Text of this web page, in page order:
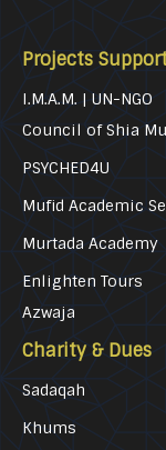
Projects
I.M.A.M. | UN-NGO
Council of Shia
PSYCHED4U
Mufid Academic
Murtada Academy
Enlighten Tours
Azwaja
Charity & Dues
Sadaqah
Khums